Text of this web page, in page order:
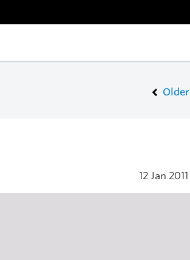
Older
12 Jan 2011